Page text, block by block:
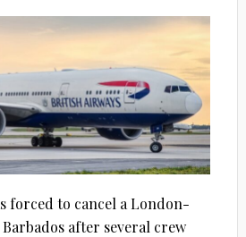
forced to cancel a London-
after several crew